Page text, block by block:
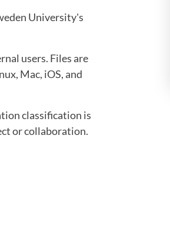
University's
users. Files are
Mac, iOS, and
classification is
or collaboration.